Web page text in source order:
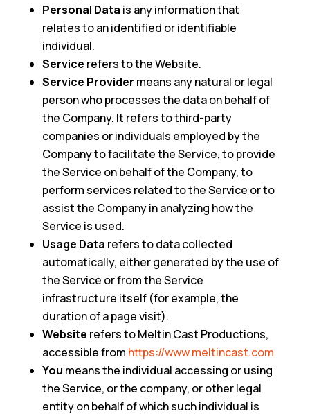
Personal Data is any information that
relates to an identified or identifiable
individual.
Service refers to the Website.
Service Provider means any natural or legal
person who processes the data on behalf of
the Company. It refers to third-party
companies or individuals employed by the
Company to facilitate the Service, to provide
the Service on behalf of the Company, to
perform services related to the Service or to
assist the Company in analyzing how the
Service is used.
Usage Data refers to data collected
automatically, either generated by the use of
the Service or from the Service
infrastructure itself (for example, the
duration of a page visit).
Website refers to Meltin Cast Productions,
accessible from https://www.meltincast.com
You means the individual accessing or using
the Service, or the company, or other legal
entity on behalf of which such individual is